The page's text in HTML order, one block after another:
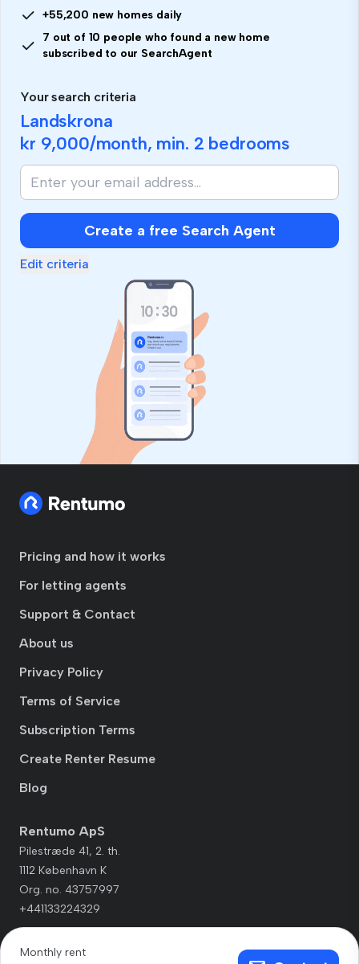
+55,200 new homes daily
7 out of 10 people who found a new home
subscribed to our SearchAgent
Your search criteria
Landskrona
kr 9,000/month, min. 2 bedrooms
Create a free Search Agent
Edit criteria
Pricing and how it works
For letting agents
Support & Contact
About us
Privacy Policy
Terms of Service
Subscription Terms
Create Renter Resume
Blog
Rentumo ApS
Pilestræde 41, 2. th.
1112 København K
Org. no. 43757997
+441133224329
Monthly rent